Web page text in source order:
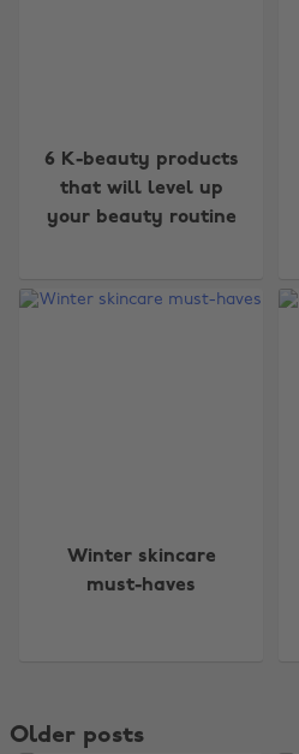
6 K-beauty products
that will level up
your beauty routine
Winter skincare
must-haves
Older posts